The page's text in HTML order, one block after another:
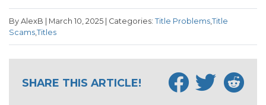
By AlexB | March 10, 2025 | Categories: Title Problems,Title
Scams,Titles
SHARE THIS ARTICLE!